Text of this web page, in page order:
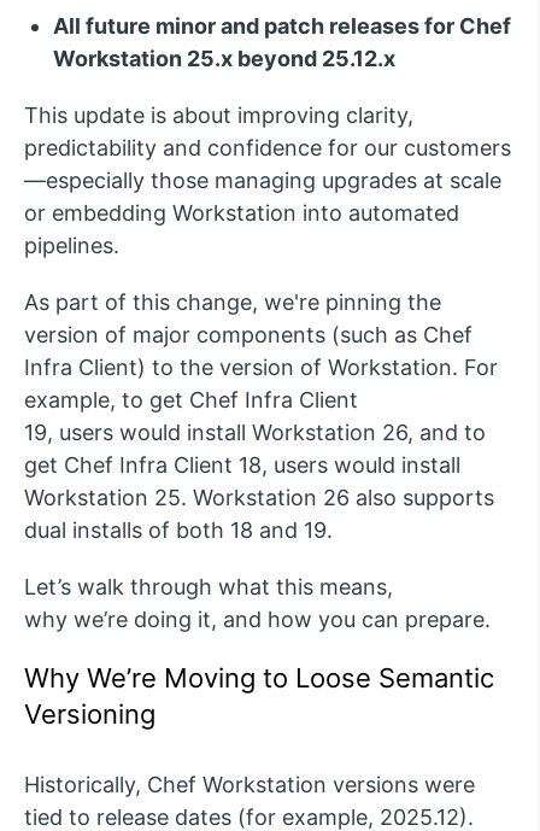
All future minor and patch releases for Chef
Workstation 25.x beyond 25.12.x
This update is about improving clarity,
predictability and confidence for our customers
—especially those managing upgrades at scale
or embedding Workstation into automated
pipelines.
As part of this change, we're pinning the
version of major components (such as Chef
Infra Client) to the version of Workstation. For
example, to get Chef Infra Client
19, users would install Workstation 26, and to
get Chef Infra Client 18, users would install
Workstation 25. Workstation 26 also supports
dual installs of both 18 and 19.
Let’s walk through what this means,
why we’re doing it, and how you can prepare.
Why We’re Moving to Loose Semantic
Versioning
Historically, Chef Workstation versions were
tied to release dates (for example, 2025.12).